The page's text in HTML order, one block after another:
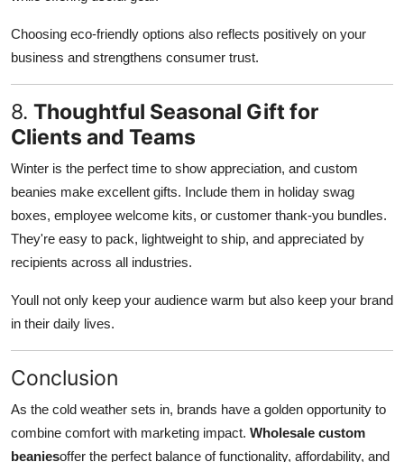
Choosing eco-friendly options also reflects positively on your
business and strengthens consumer trust.
8. Thoughtful Seasonal Gift for
Clients and Teams
Winter is the perfect time to show appreciation, and custom
beanies make excellent gifts. Include them in holiday swag
boxes, employee welcome kits, or customer thank-you bundles.
They're easy to pack, lightweight to ship, and appreciated by
recipients across all industries.
Youll not only keep your audience warm but also keep your brand
in their daily lives.
Conclusion
As the cold weather sets in, brands have a golden opportunity to
combine comfort with marketing impact. Wholesale custom
beaniesoffer the perfect balance of functionality, affordability, and